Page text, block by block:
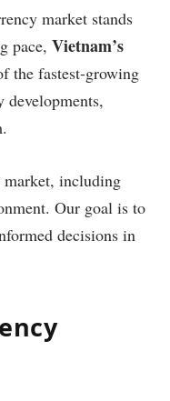
market stands
pace, Vietnam’s
the fastest-growing
developments,
including
Our goal is to
decisions in